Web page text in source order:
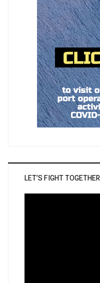
LET’S FIGHT TOGETHER